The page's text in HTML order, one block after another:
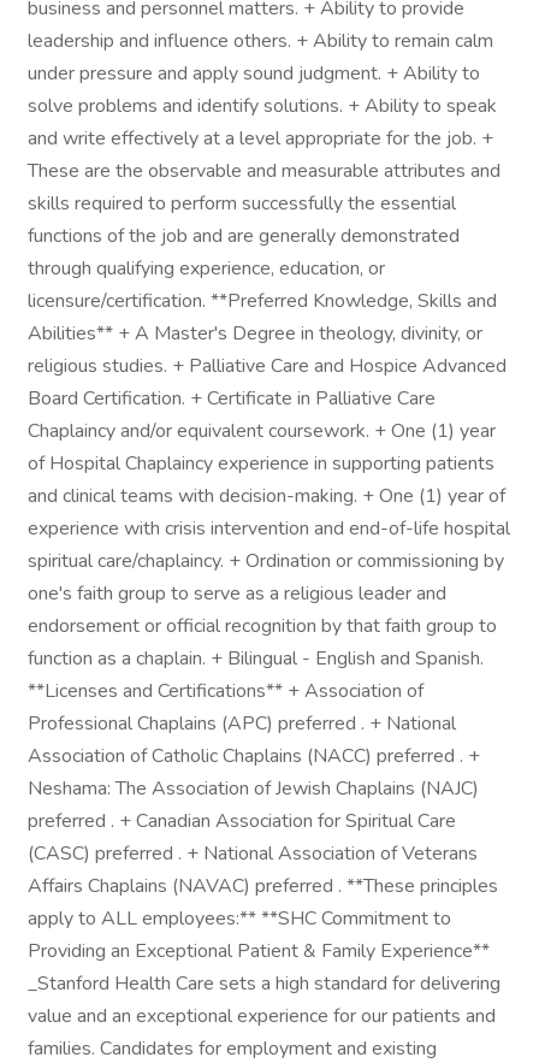
business and personnel matters. + Ability to provide
leadership and influence others. + Ability to remain calm
under pressure and apply sound judgment. + Ability to
solve problems and identify solutions. + Ability to speak
and write effectively at a level appropriate for the job. +
These are the observable and measurable attributes and
skills required to perform successfully the essential
functions of the job and are generally demonstrated
through qualifying experience, education, or
licensure/certification. **Preferred Knowledge, Skills and
Abilities** + A Master's Degree in theology, divinity, or
religious studies. + Palliative Care and Hospice Advanced
Board Certification. + Certificate in Palliative Care
Chaplaincy and/or equivalent coursework. + One (1) year
of Hospital Chaplaincy experience in supporting patients
and clinical teams with decision-making. + One (1) year of
experience with crisis intervention and end-of-life hospital
spiritual care/chaplaincy. + Ordination or commissioning by
one's faith group to serve as a religious leader and
endorsement or official recognition by that faith group to
function as a chaplain. + Bilingual - English and Spanish.
**Licenses and Certifications** + Association of
Professional Chaplains (APC) preferred . + National
Association of Catholic Chaplains (NACC) preferred . +
Neshama: The Association of Jewish Chaplains (NAJC)
preferred . + Canadian Association for Spiritual Care
(CASC) preferred . + National Association of Veterans
Affairs Chaplains (NAVAC) preferred . **These principles
apply to ALL employees:** **SHC Commitment to
Providing an Exceptional Patient & Family Experience**
_Stanford Health Care sets a high standard for delivering
value and an exceptional experience for our patients and
families. Candidates for employment and existing